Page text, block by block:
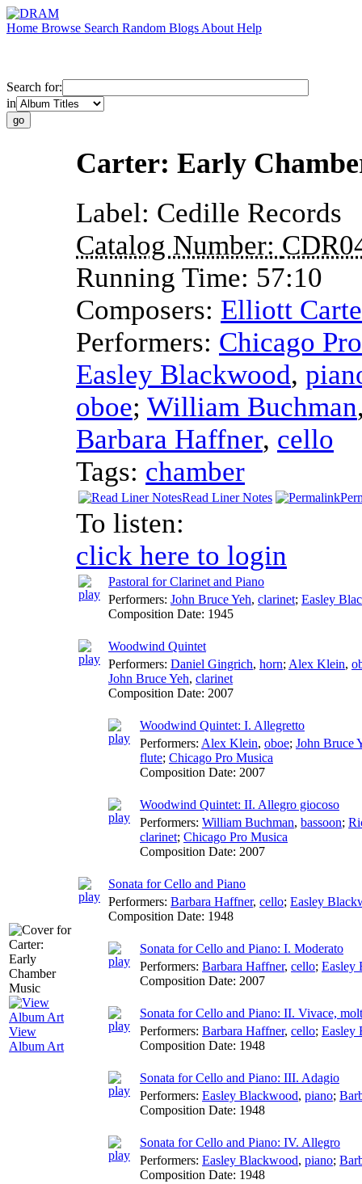
Home Browse Search Random Blogs About Help
Search for:
in
View
Album Art
Carter: Early
Label: Cedille Records
Catalog Number:
Running Time: 57:10
Composers: Elliott
Performers: Chicago
Easley Blackwood,
oboe; William Buchman
Barbara Haffner, cello
Tags: chamber
Read Liner Notes
To listen:
click here to login
Pastoral for Clarinet and Piano
Performers: John Bruce Yeh, clarinet; Easley
Composition Date: 1945
Woodwind Quintet
Performers: Daniel Gingrich, horn; Alex Klein,
John Bruce Yeh, clarinet
Composition Date: 2007
Woodwind Quintet: I. Allegretto
Performers: Alex Klein, oboe; John Bruce
flute; Chicago Pro Musica
Composition Date: 2007
Woodwind Quintet: II. Allegro giocoso
Performers: William Buchman, bassoon;
clarinet; Chicago Pro Musica
Composition Date: 2007
Sonata for Cello and Piano
Performers: Barbara Haffner, cello; Easley
Composition Date: 1948
Sonata for Cello and Piano: I. Moderato
Performers: Barbara Haffner, cello; Easley
Composition Date: 2007
Sonata for Cello and Piano: II. Vivace,
Performers: Barbara Haffner, cello; Easley
Composition Date: 1948
Sonata for Cello and Piano: III. Adagio
Performers: Easley Blackwood, piano;
Composition Date: 1948
Sonata for Cello and Piano: IV. Allegro
Performers: Easley Blackwood, piano;
Composition Date: 1948